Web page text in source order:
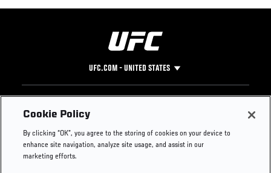
UFC.COM - UNITED STATES
Footer
UFC
UFC Foundation
UFC Careers
Instagram
Press
Cookie Policy
By clicking “OK”, you agree to the storing of cookies on your device to
enhance site navigation, analyze site usage, and assist in our
marketing efforts.